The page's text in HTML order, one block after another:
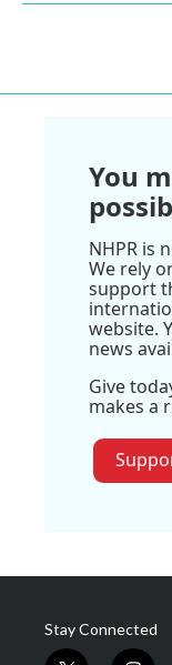
You
NHPR is
We rely
support
website.
news
Give
makes a
Stay Connected